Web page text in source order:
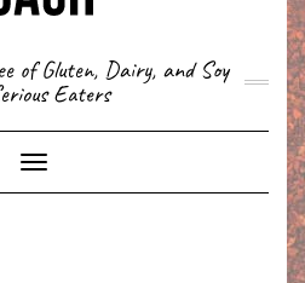
of Gluten, Dairy, and Soy
Eaters
Toggle
Navigation